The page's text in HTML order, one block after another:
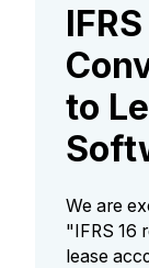
to
We are
"IFRS 16
lease